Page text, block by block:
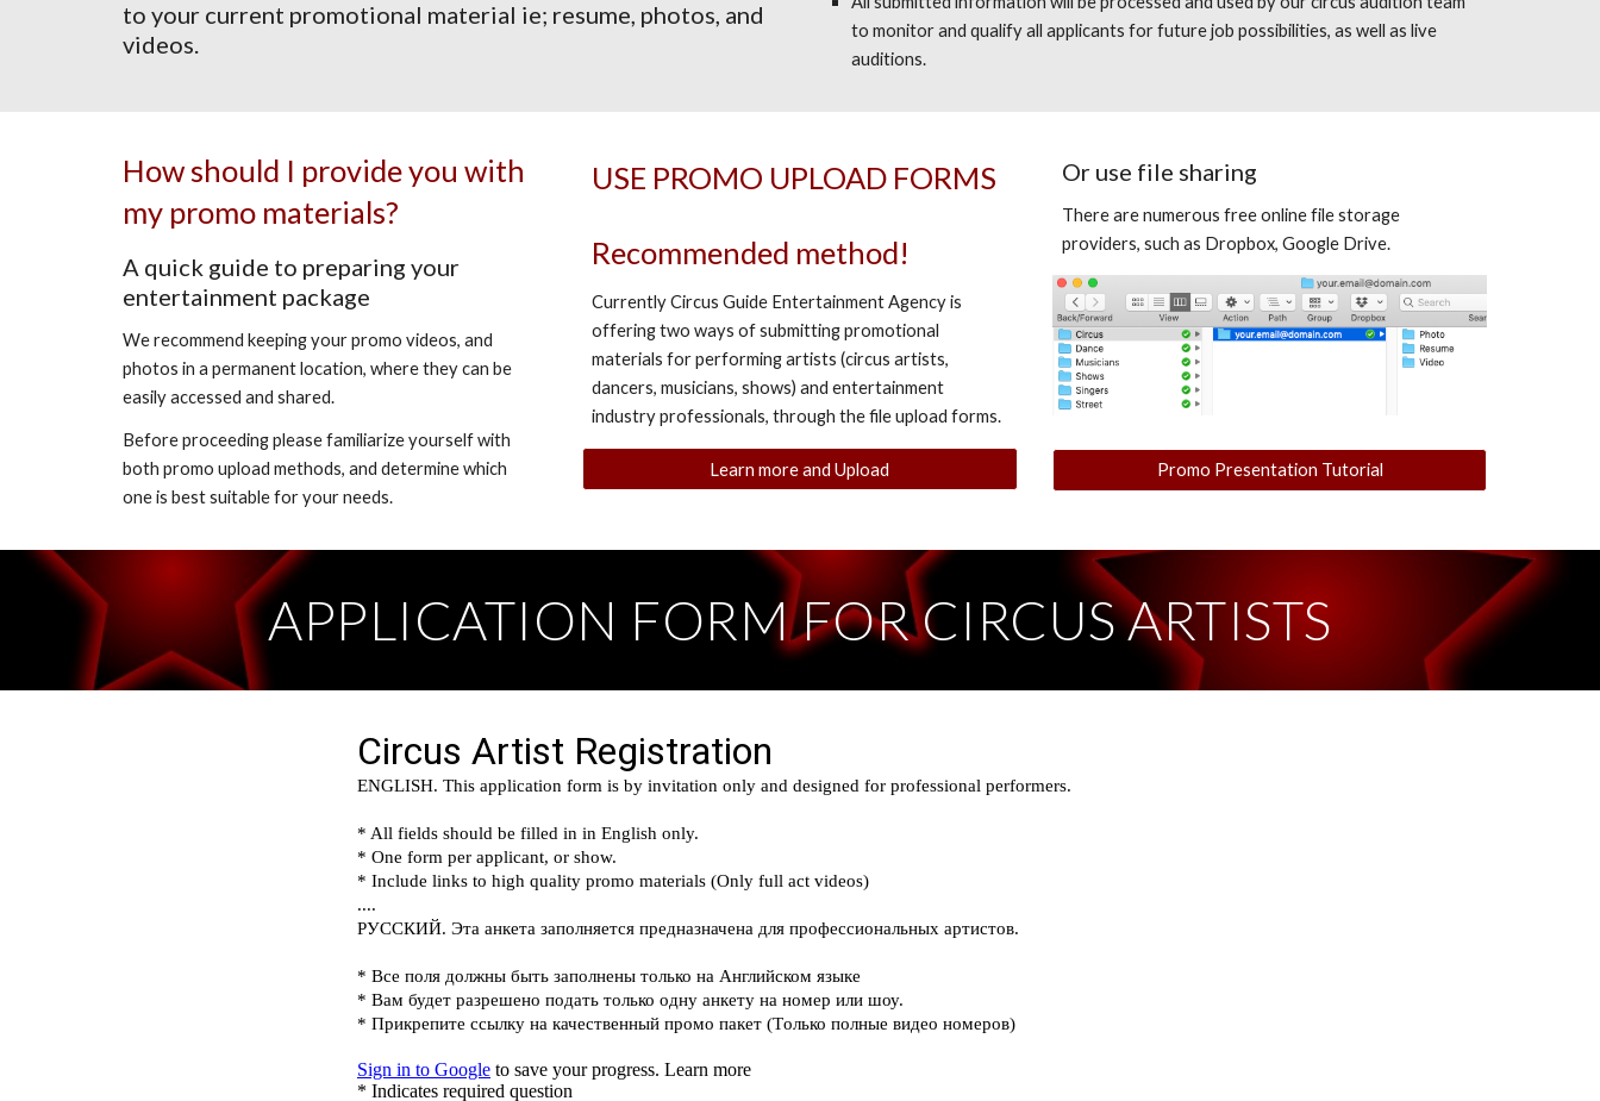
to your current promotional material ie; resume, photos, and
videos.
to monitor and qualify all applicants for future job possibilities, as well as live
auditions.
How should I provide you with
my promo materials?
A quick guide to preparing your
entertainment package
We recommend keeping your promo videos, and
photos in a permanent location, where they can be
easily accessed and shared.
Before proceeding please familiarize yourself with
both promo upload methods, and determine which
one is best suitable for your needs.
USE PROMO UPLOAD FORMS
Recommended method!
Currently Circus Guide Entertainment Agency is
offering two ways of submitting promotional
materials for performing artists (circus artists,
dancers, musicians, shows) and entertainment
industry professionals, through the file upload forms.
Learn more and Upload
Or use file sharing
There are numerous free online file storage
providers, such as Dropbox, Google Drive.
Promo Presentation Tutorial
APPLICATION FORM FOR CIRCUS ARTISTS